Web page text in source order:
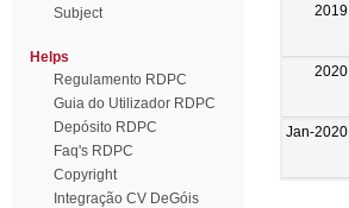
Subject
Helps
Regulamento RDPC
Guia do Utilizador RDPC
Depósito RDPC
Faq's RDPC
Copyright
Integração CV DeGóis
2019
2020
Jan-2020